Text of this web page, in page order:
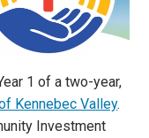
1 of a two-year,
Kennebec Valley.
Investment